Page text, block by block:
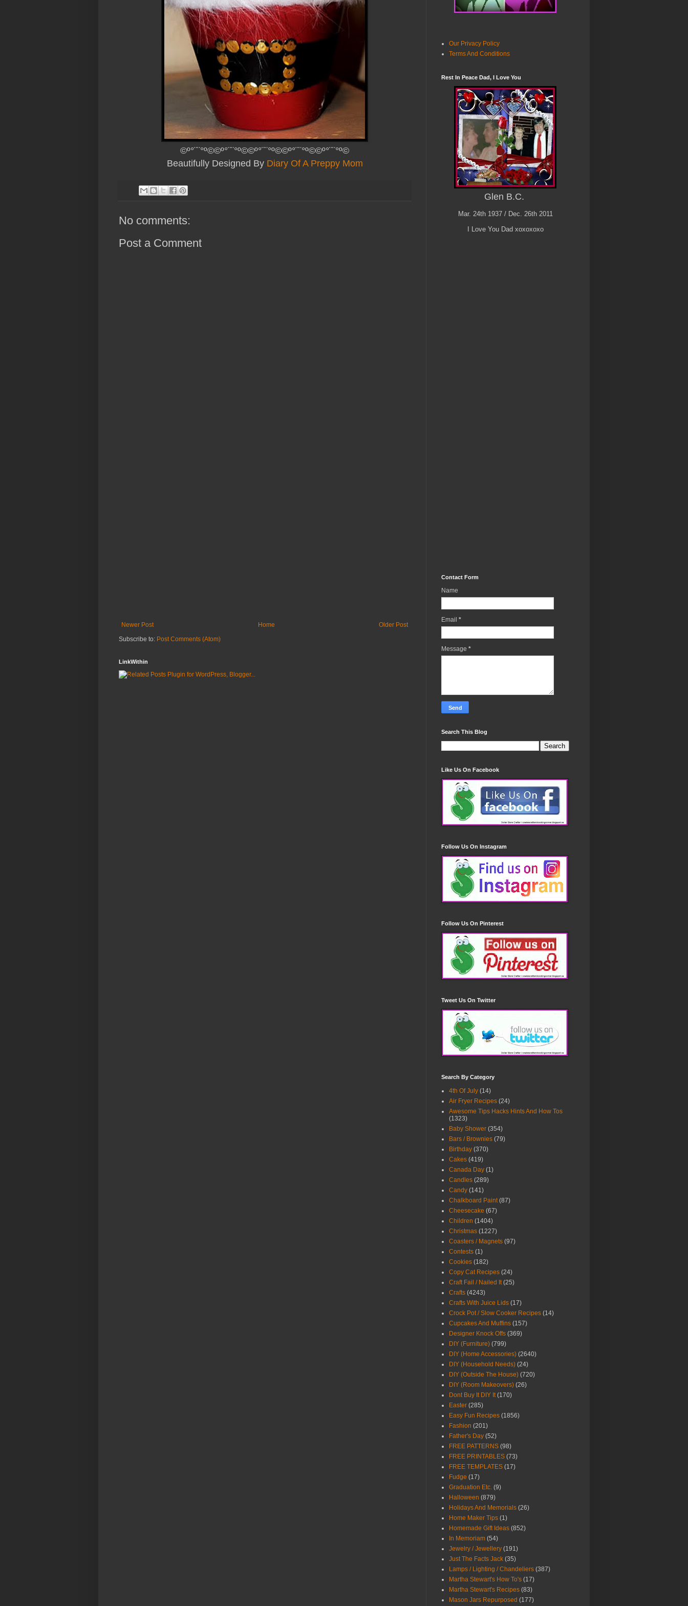
©º°¨¨°º©©º°¨¨°º©©º°¨¨°º©©º°¨¨°º©©º°¨¨°º©
Beautifully Designed By Diary Of A Preppy Mom
No comments:
Post a Comment
Newer Post Older Post
Home
Subscribe to: Post Comments (Atom)
LinkWithin
Our Privacy Policy
Terms And Conditions
Rest In Peace Dad, I Love You
Glen B.C.
Mar. 24th 1937 / Dec. 26th 2011
I Love You Dad xoxoxoxo
Contact Form
Name
Email *
Message *
Search This Blog
Like Us On Facebook
Follow Us On Instagram
Follow Us On Pinterest
Tweet Us On Twitter
Search By Category
4th Of July (14)
Air Fryer Recipes (24)
Awesome Tips Hacks Hints And How Tos
(1323)
Baby Shower (354)
Bars / Brownies (79)
Birthday (370)
Cakes (419)
Canada Day (1)
Candles (289)
Candy (141)
Chalkboard Paint (87)
Cheesecake (67)
Children (1404)
Christmas (1227)
Coasters / Magnets (97)
Contests (1)
Cookies (182)
Copy Cat Recipes (24)
Craft Fail / Nailed It (25)
Crafts (4243)
Crafts With Juice Lids (17)
Crock Pot / Slow Cooker Recipes (14)
Cupcakes And Muffins (157)
Designer Knock Offs (369)
DIY (Furniture) (799)
DIY (Home Accessories) (2640)
DIY (Household Needs) (24)
DIY (Outside The House) (720)
DIY (Room Makeovers) (26)
Dont Buy It DIY It (170)
Easter (285)
Easy Fun Recipes (1856)
Fashion (201)
Father's Day (52)
FREE PATTERNS (98)
FREE PRINTABLES (73)
FREE TEMPLATES (17)
Fudge (17)
Graduation Etc. (9)
Halloween (879)
Holidays And Memorials (26)
Home Maker Tips (1)
Homemade Gift Ideas (852)
In Memoriam (54)
Jewelry / Jewellery (191)
Just The Facts Jack (35)
Lamps / Lighting / Chandeliers (387)
Martha Stewart's How To's (17)
Martha Stewart's Recipes (83)
Mason Jars Repurposed (177)